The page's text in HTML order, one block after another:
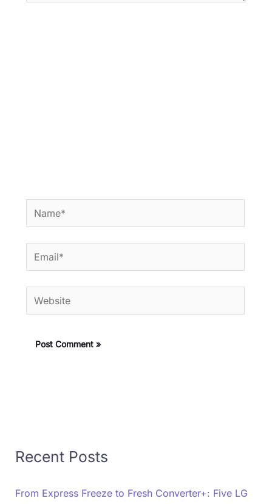
Name*
Email*
Website
Recent Posts
From Express Freeze to Fresh Converter+: Five LG